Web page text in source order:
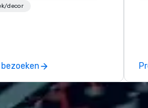
tours, learning
incentive groups, and
offsites. Whether your
wants to think like a Silicon
decor